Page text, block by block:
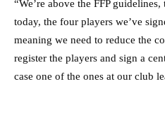
“We’re above the FFP
today, the four players we’ve
meaning we need to reduce the
register the players and sign a
case one of the ones at our club